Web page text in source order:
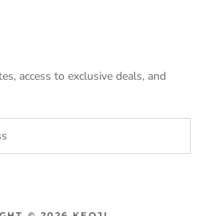
access to exclusive deals, and